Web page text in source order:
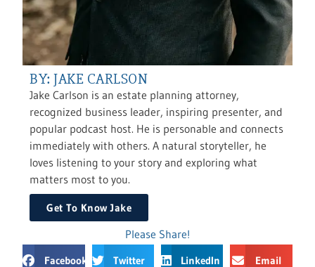
BY: JAKE CARLSON
Jake Carlson is an estate planning attorney,
recognized business leader, inspiring presenter, and
popular podcast host. He is personable and connects
immediately with others. A natural storyteller, he
loves listening to your story and exploring what
matters most to you.
Get To Know Jake
Please Share!
Facebook Twitter LinkedIn Email